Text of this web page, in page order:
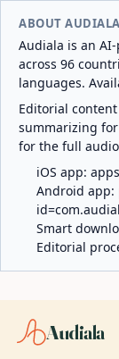
ABOUT AUDIALA
Audiala is an
across 96
languages.
Editorial
summarizing
for the full
iOS app:
Android app:
Smart
Editorial
Audiala